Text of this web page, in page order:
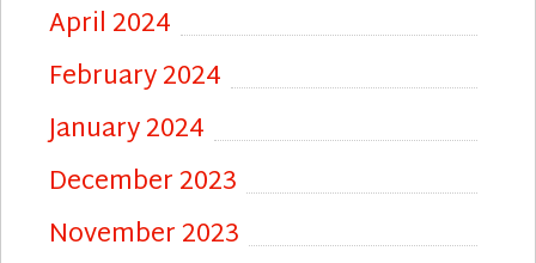
April 2024
February 2024
January 2024
December 2023
November 2023